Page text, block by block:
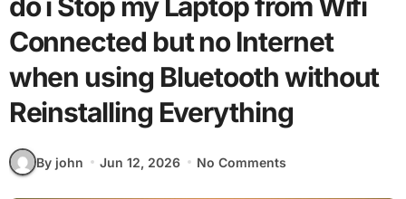
do i Stop my Laptop from Wifi
Connected but no Internet
when using Bluetooth without
Reinstalling Everything
By john Jun 12, 2026 No Comments